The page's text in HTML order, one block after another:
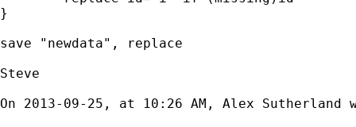
}
save "newdata", replace
Steve
On 2013-09-25, at 10:26 AM, Alex Sutherland